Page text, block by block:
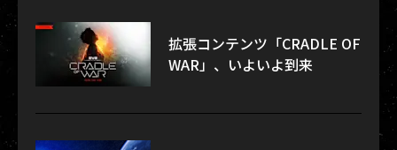
拡張コンテンツ「CRADLE OF
WAR」、いよいよ到来